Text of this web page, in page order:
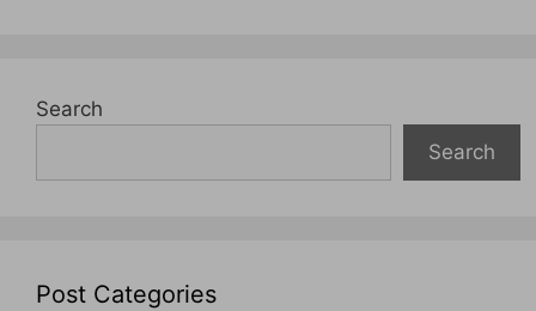
Search
Search
Post Categories